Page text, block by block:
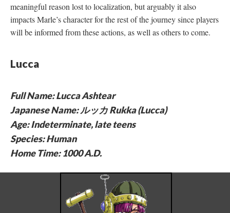
meaningful reason lost to localization, but arguably it also
impacts Marle’s character for the rest of the journey since players
will be informed from these actions, as well as others to come.
Lucca
Full Name: Lucca Ashtear
Japanese Name: ルッカ Rukka (Lucca)
Age: Indeterminate, late teens
Species: Human
Home Time: 1000 A.D.